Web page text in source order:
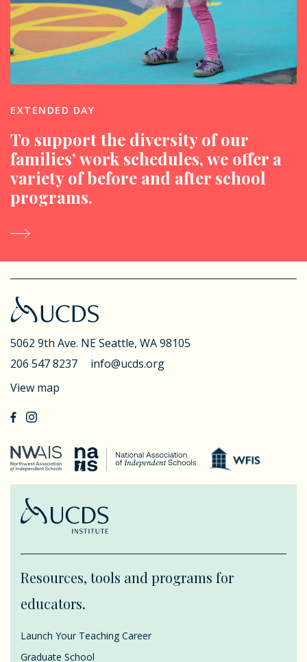
EXTENDED DAY
To support the diversity of our
families’ work schedules, we offer a
variety of before and after school
programs.
5062 9th Ave. NESeattle, WA 98105
206 547 8237
info@ucds.org
View map
Resources, tools and programs for
educators.
Launch Your Teaching Career
Graduate School